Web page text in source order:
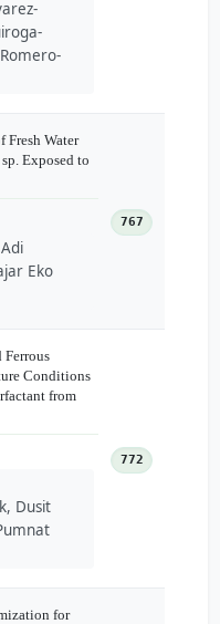
Fresh Water
sp. Exposed to
Eko
767
Ferrous
Conditions
from
Dusit
772
for